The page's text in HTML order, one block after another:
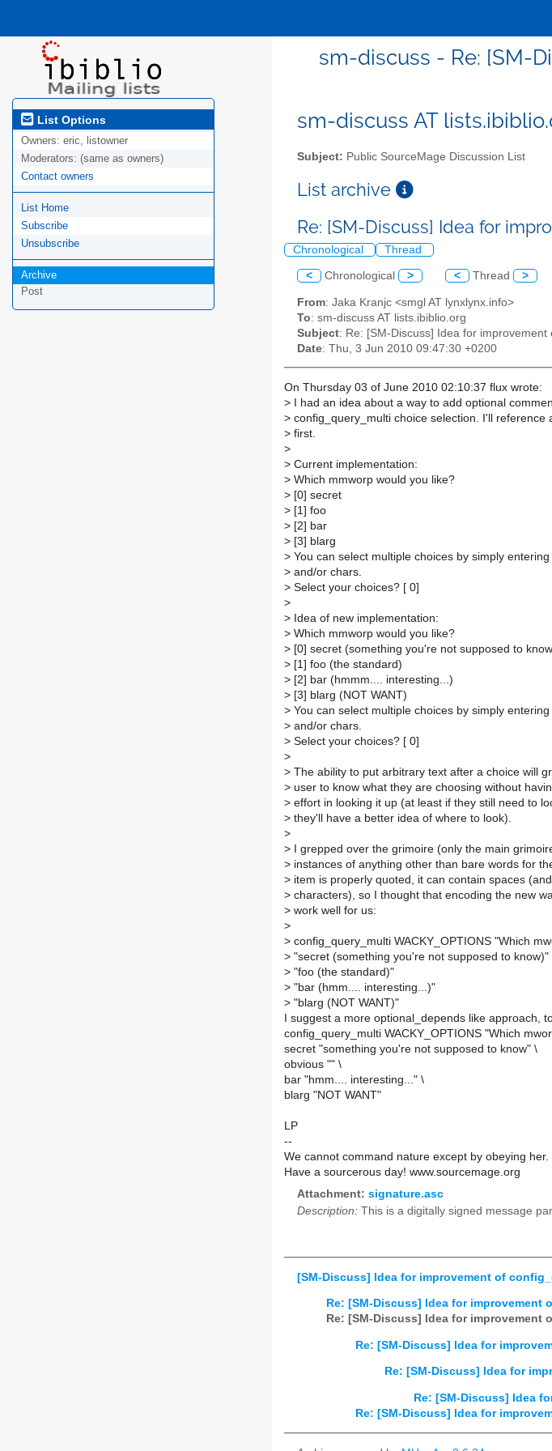
sm-discuss - Re: [SM-
List Options
Owners: eric, listowner
Moderators: (same as owners)
Contact owners
List Home
Subscribe
Unsubscribe
Archive
Post
sm-discuss AT
Subject: Public SourceMage Discussion List
List archive
Re: [SM-Discuss] Idea for
Chronological Thread
< Chronological > < Thread >
From: Jaka Kranjc <smgl AT lynxlynx.info>
To: sm-discuss AT lists.ibiblio.org
Subject: Re: [SM-Discuss] Idea for
Date: Thu, 3 Jun 2010 09:47:30 +0200
On Thursday 03 of June 2010 02:10:37 flux wrote:
> I had an idea about a way to add optional
> config_query_multi choice selection. I'll reference
> first.
>
> Current implementation:
> Which mmworp would you like?
> [0] secret
> [1] foo
> [2] bar
> [3] blarg
> You can select multiple choices by simply
> and/or chars.
> Select your choices? [ 0]
>
> Idea of new implementation:
> Which mmworp would you like?
> [0] secret (something you're not supposed to
> [1] foo (the standard)
> [2] bar (hmmm.... interesting...)
> [3] blarg (NOT WANT)
> You can select multiple choices by simply
> and/or chars.
> Select your choices? [ 0]
>
> The ability to put arbitrary text after a choice will
> user to know what they are choosing without
> effort in looking it up (at least if they still need to
> they'll have a better idea of where to look).
>
> I grepped over the grimoire (only the main
> instances of anything other than bare words for
> item is properly quoted, it can contain spaces
> characters), so I thought that encoding the new
> work well for us:
>
> config_query_multi WACKY_OPTIONS "Which
> "secret (something you're not supposed to know)"
> "foo (the standard)"
> "bar (hmm.... interesting...)"
> "blarg (NOT WANT)"
I suggest a more optional_depends like approach,
config_query_multi WACKY_OPTIONS "Which
secret "something you're not supposed to know" \
obvious "" \
bar "hmm.... interesting..." \
blarg "NOT WANT"
LP
--
We cannot command nature except by obeying
Have a sourcerous day! www.sourcemage.org
Attachment: signature.asc
Description: This is a digitally signed message
[SM-Discuss] Idea for improvement of
Re: [SM-Discuss] Idea for improvement
Re: [SM-Discuss] Idea for improvement
Re: [SM-Discuss] Idea for
Re: [SM-Discuss] Idea for
Re: [SM-Discuss] Idea
Re: [SM-Discuss] Idea for